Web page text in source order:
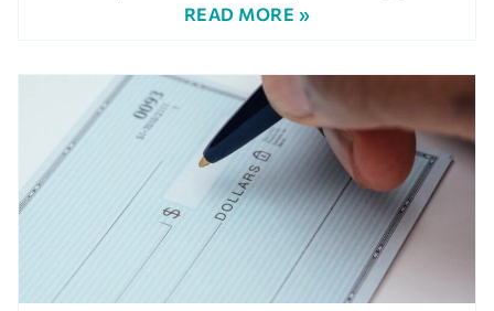
READ MORE »